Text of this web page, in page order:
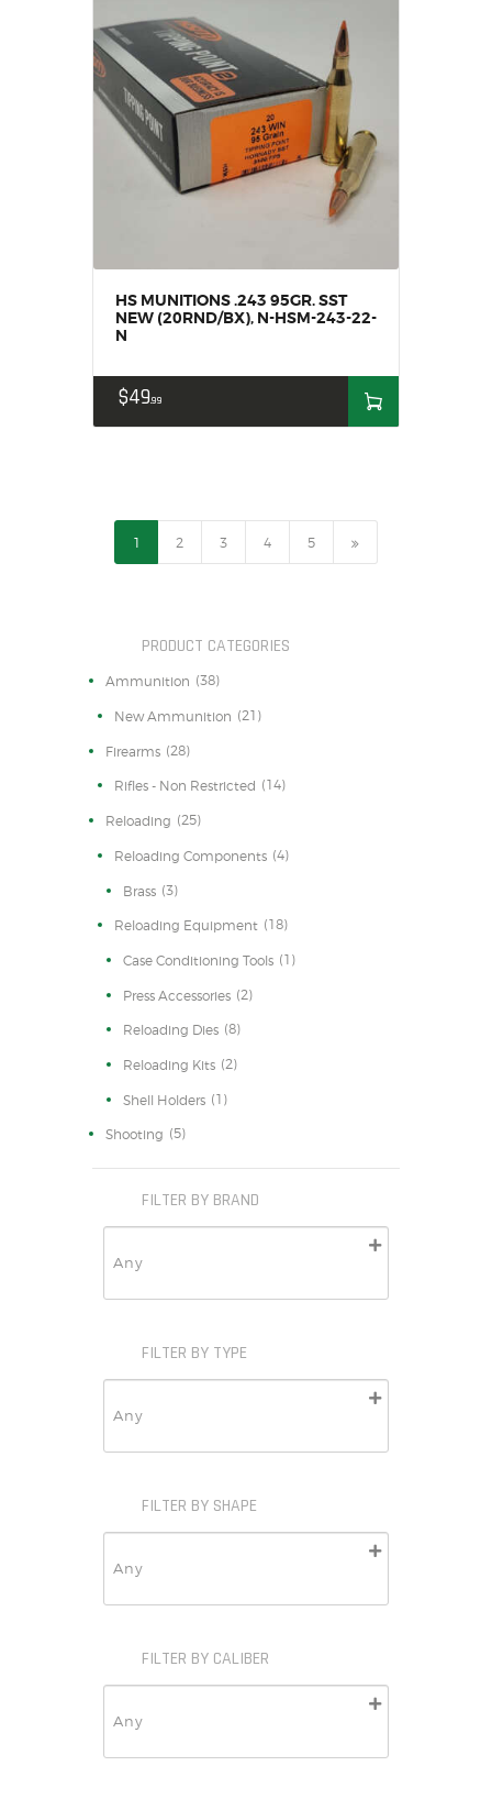
HS MUNITIONS .243 95GR. SST
NEW (20RND/BX), N-HSM-243-22-
N
$4999
1 2 3 4 5
PRODUCT CATEGORIES
Ammunition (38)
New Ammunition (21)
Firearms (28)
Rifles - Non Restricted (14)
Reloading (25)
Reloading Components (4)
Brass (3)
Reloading Equipment (18)
Case Conditioning Tools (1)
Press Accessories (2)
Reloading Dies (8)
Reloading Kits (2)
Shell Holders (1)
Shooting (5)
FILTER BY BRAND
FILTER BY TYPE
FILTER BY SHAPE
FILTER BY CALIBER